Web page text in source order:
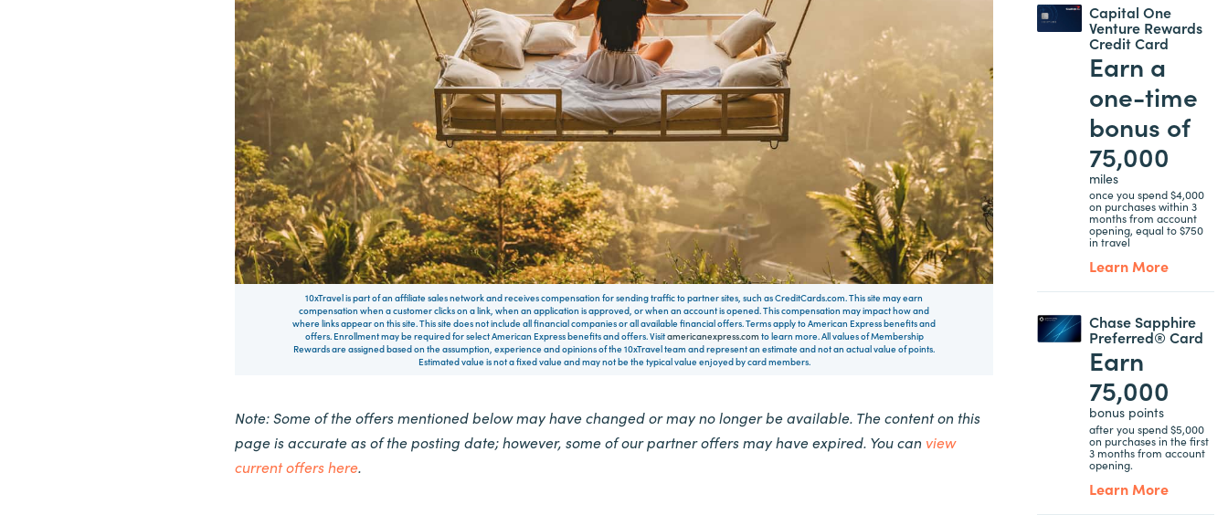
10xTravel is part of an affiliate sales network and receives compensation for sending traffic to partner sites, such as CreditCards.com. This site may earn
compensation when a customer clicks on a link, when an application is approved, or when an account is opened. This compensation may impact how and
where links appear on this site. This site does not include all financial companies or all available financial offers. Terms apply to American Express benefits and
offers. Enrollment may be required for select American Express benefits and offers. Visitamericanexpress.com to learn more. All values of Membership
Rewards are assigned based on the assumption, experience and opinions of the 10xTravel team and represent an estimate and not an actual value of points.
Estimated value is not a fixed value and may not be the typical value enjoyed by card members.
Note: Some of the offers mentioned below may have changed or may no longer be available. The content on this
page is accurate as of the posting date; however, some of our partner offers may have expired. You can view
current offers here.
Capital One
Venture Rewards
Credit Card
Earn a
one-time
bonus of
75,000
miles
once you spend $4,000
on purchases within 3
months from account
opening, equal to $750
in travel
Learn More
Chase Sapphire
Preferred® Card
Earn
75,000
bonus points
after you spend $5,000
on purchases in the first
3 months from account
opening.
Learn More